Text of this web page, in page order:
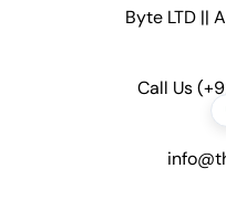
Byte LTD ||
Call Us